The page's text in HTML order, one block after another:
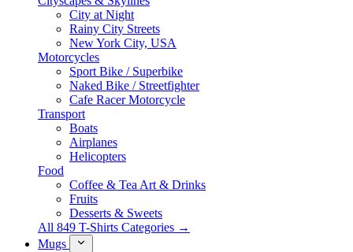
City at Night
Rainy City Streets
New York City, USA
Motorcycles
Sport Bike / Superbike
Naked Bike / Streetfighter
Cafe Racer Motorcycle
Transport
Boats
Airplanes
Helicopters
Food
Coffee & Tea Art & Drinks
Fruits
Desserts & Sweets
All 849 T-Shirts Categories →
Mugs